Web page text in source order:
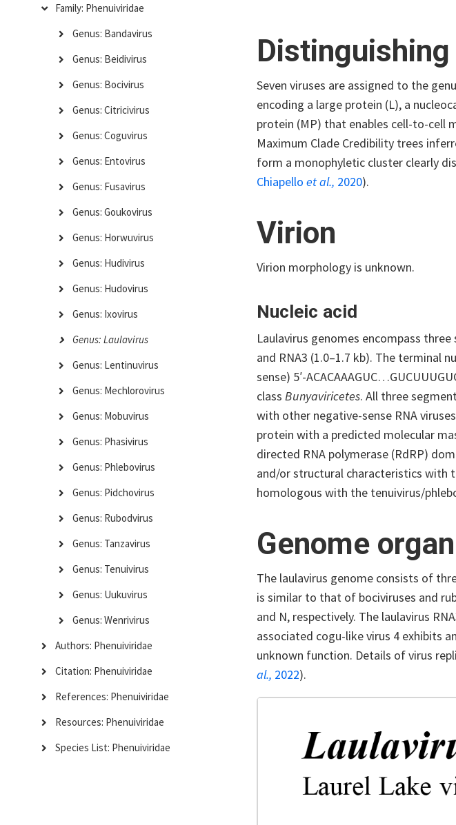
Family: Phenuiviridae
Genus: Bandavirus
Genus: Beidivirus
Genus: Bocivirus
Genus: Citricivirus
Genus: Coguvirus
Genus: Entovirus
Genus: Fusavirus
Genus: Goukovirus
Genus: Horwuvirus
Genus: Hudivirus
Genus: Hudovirus
Genus: Ixovirus
Genus: Laulavirus
Genus: Lentinuvirus
Genus: Mechlorovirus
Genus: Mobuvirus
Genus: Phasivirus
Genus: Phlebovirus
Genus: Pidchovirus
Genus: Rubodvirus
Genus: Tanzavirus
Genus: Tenuivirus
Genus: Uukuvirus
Genus: Wenrivirus
Authors: Phenuiviridae
Citation: Phenuiviridae
References: Phenuiviridae
Resources: Phenuiviridae
Species List: Phenuiviridae
Seven viruses are assigned to the
encoding a large protein (L), a
protein (MP) that enables cell-to-cell
Maximum Clade Credibility trees
form a monophyletic cluster clearly
Chiapello et al., 2020).
Virion
Virion morphology is unknown.
Nucleic acid
Laulavirus genomes encompass
and RNA3 (1.0–1.7 kb). The terminal
sense) 5′-
class Bunyaviricetes. All three
with other negative-sense RNA
protein with a predicted molecular
directed RNA polymerase (RdRP)
and/or structural characteristics with
homologous with the tenuivirus/
Genome
The laulavirus genome consists of
is similar to that of bociviruses and
and N, respectively. The laulavirus
associated cogu-like virus 4 exhibits
unknown function. Details of virus
al., 2022).